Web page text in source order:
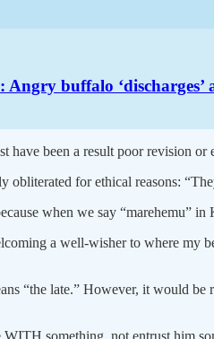
buffalo ‘discharges’
have been a result poor revision
obliterated for ethical reasons:
when we say “marehemu”
a well-wisher to where my
“the late.” However, it would
something, not entrust him